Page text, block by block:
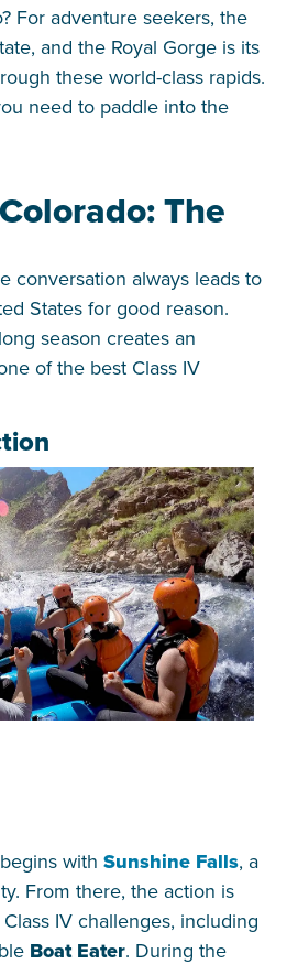
For adventure seekers, the
and the Royal Gorge is its
these world-class rapids.
need to paddle into the
The
conversation always leads to
States for good reason.
season creates an
of the best Class IV
with Sunshine Falls, a
From there, the action is
IV challenges, including
Boat Eater. During the